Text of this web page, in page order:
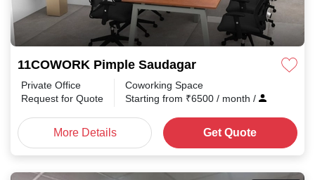
11COWORK Pimple Saudagar
Private Office
Request for Quote
Coworking Space
Starting from ₹6500 / month /
More Details Get Quote